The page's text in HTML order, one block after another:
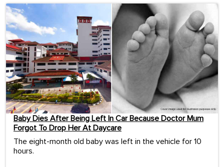
Baby Dies After Being Left In Car Because Doctor Mum
Forgot To Drop Her At Daycare
The eight-month old baby was left in the vehicle for 10
hours.